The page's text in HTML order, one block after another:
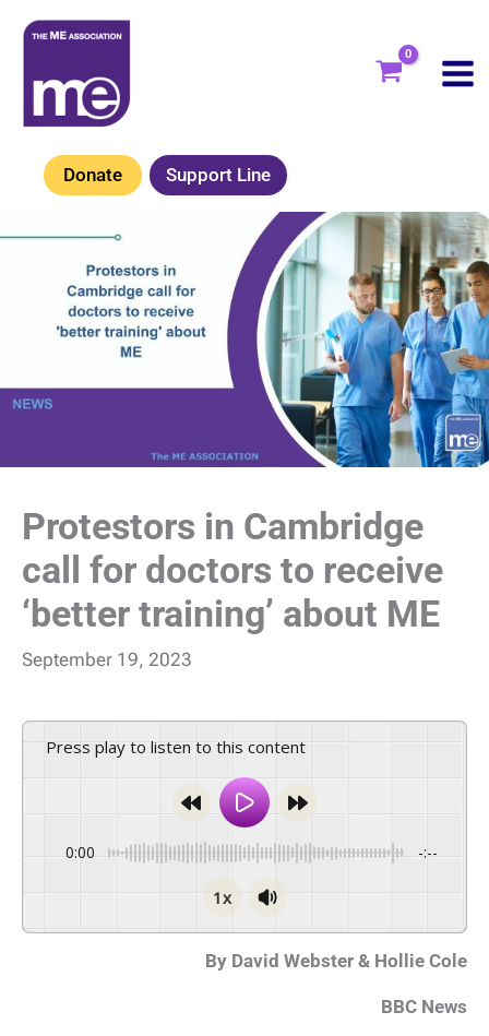
Skip
content
Donate Support Line
Protestors in Cambridge
call for doctors to receive
‘better training’ about ME
September 19, 2023
Press play to listen to this content
0:00 -:--
1x
By David Webster & Hollie Cole
BBC News